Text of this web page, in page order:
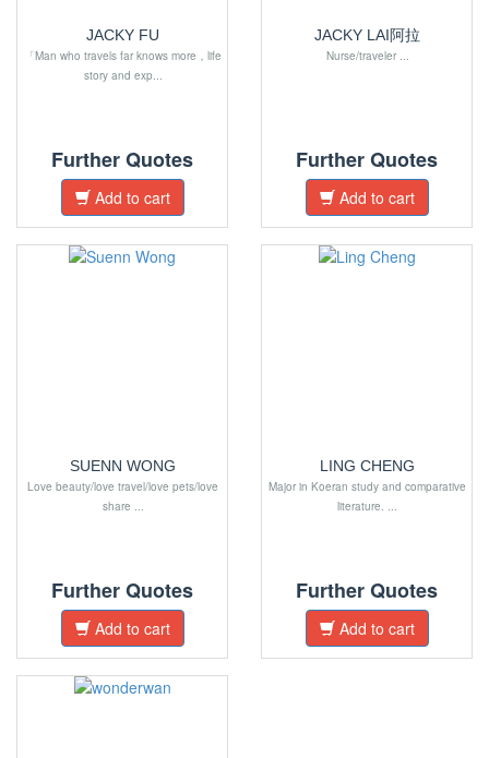
JACKY FU
「Man who travels far knows more，life
story and exp...
Further Quotes
Add to cart
JACKY LAI阿拉
Nurse/traveler ...
Further Quotes
Add to cart
SUENN WONG
Love beauty/love travel/love pets/love
share ...
Further Quotes
Add to cart
LING CHENG
Major in Koeran study and comparative
literature. ...
Further Quotes
Add to cart